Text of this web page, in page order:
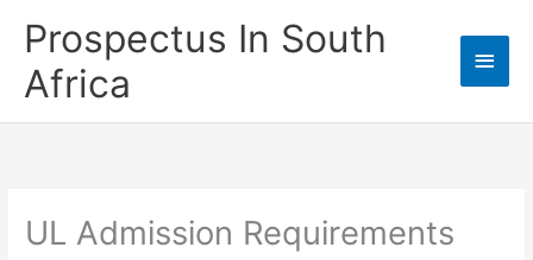
Prospectus In South
Africa
Main
UL Admission Requirements